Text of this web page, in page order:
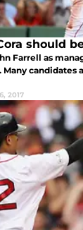
should
Farrell as
Many
2017